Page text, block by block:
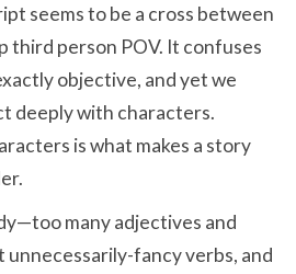
seems to be a cross between
third person POV. It confuses
objective, and yet we
deeply with characters.
is what makes a story
many adjectives and
unnecessarily-fancy verbs, and